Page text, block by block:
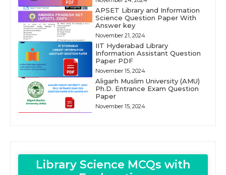
APSET Library and Information
Science Question Paper With
Answer key
November 21, 2024
IIT Hyderabad Library
Information Assistant Question
Paper PDF
November 15, 2024
Aligarh Muslim University (AMU)
Ph.D. Entrance Exam Question
Paper
November 15, 2024
Library Science MCQs with